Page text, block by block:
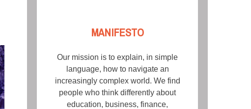
MANIFESTO
Our mission is to explain, in simple
language, how to navigate an
increasingly complex world. We find
people who think differently about
education, business, finance,